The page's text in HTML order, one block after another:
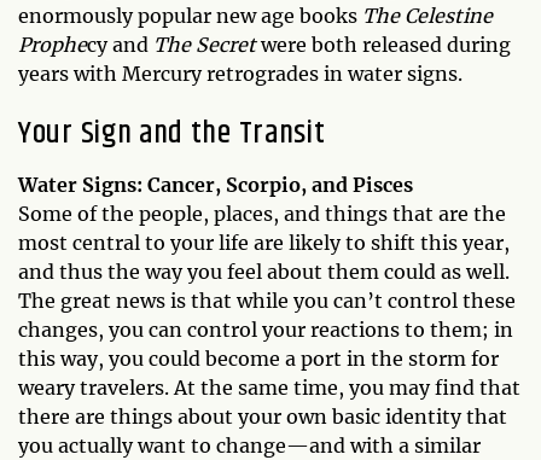
enormously popular new age books The Celestine
Prophecy and The Secretwere both released during
years with Mercury retrogrades in water signs.
Your Sign and the Transit
Water Signs: Cancer, Scorpio, and Pisces
Some of the people, places, and things that are the
most central to your life are likely to shift this year,
and thus the way you feel about them could as well.
The great news is that while you can’t control these
changes, you can control your reactions to them; in
this way, you could become a port in the storm for
weary travelers. At the same time, you may find that
there are things about your own basic identity that
you actually want to change—and with a similar